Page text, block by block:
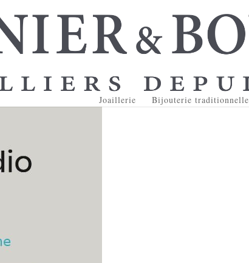
Joaillerie Bijouterie traditionnelle